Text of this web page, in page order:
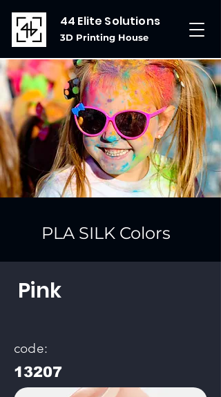
44 Elite Solutions
3D Printing House
PLA SILK Colors
Pink
code:
13207